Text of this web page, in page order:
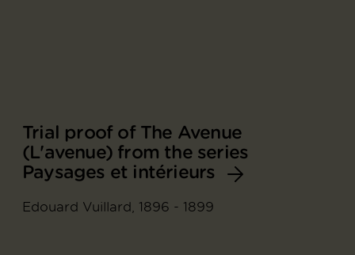
Trial proof of The Avenue
(L'avenue) from the series
Paysages et intérieurs
Edouard Vuillard, 1896 - 1899